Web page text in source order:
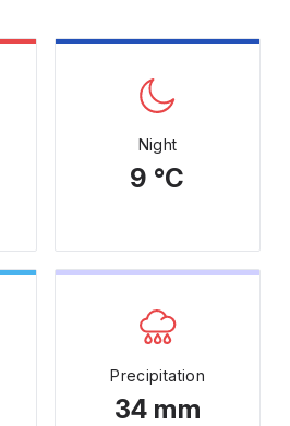
Night
9 °C
Precipitation
34 mm